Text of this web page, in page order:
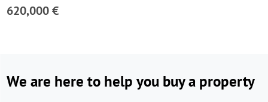
620,000 €
We are here to help you buy a property